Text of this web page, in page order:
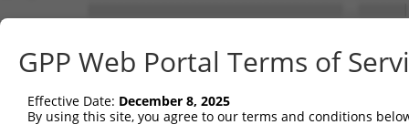
Sbjct    1
Query   75
Sbjct   75
GPP Web Portal Terms of
Effective Date: December 8, 2025
By using this site, you agree to our terms and conditions